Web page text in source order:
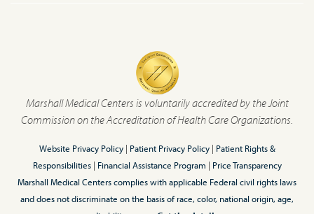
Marshall Medical Centers is voluntarily accredited by the Joint
Commission on the Accreditation of Health Care Organizations.
Website Privacy Policy| Patient Privacy Policy| Patient Rights &
Responsibilities| Financial Assistance Program | Price Transparency
Marshall Medical Centers complies with applicable Federal civil rights laws
and does not discriminate on the basis of race, color, national origin, age,